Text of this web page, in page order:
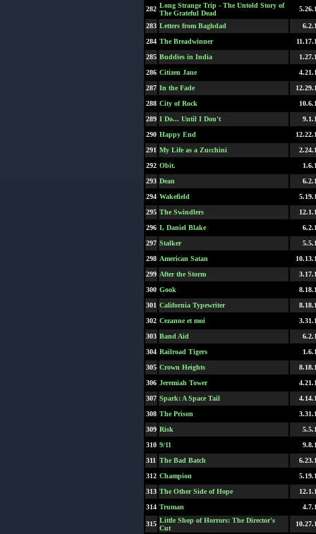
282 Long Strange Trip - The Untold Story of
The Grateful Dead
283 Letters from Baghdad
284 The Breadwinner
285 Buddies in India
286 Citizen Jane
287 In the Fade
288 City of Rock
289 I Do... Until I Don't
290 Happy End
291 My Life as a Zucchini
292 Obit.
293 Dean
294 Wakefield
295 The Swindlers
296 I, Daniel Blake
297 Stalker
298 American Satan
299 After the Storm
300 Gook
301 California Typewriter
302 Cezanne et moi
303 Band Aid
304 Railroad Tigers
305 Crown Heights
306 Jeremiah Tower
307 Spark: A Space Tail
308 The Prison
309 Risk
310 9/11
311 The Bad Batch
312 Champion
313 The Other Side of Hope
314 Truman
315 Little Shop of Horrors: The Director's
Cut